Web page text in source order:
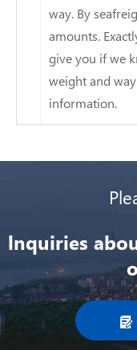
way. By
amounts.
give you if we
weight and
information.
lnquiries
